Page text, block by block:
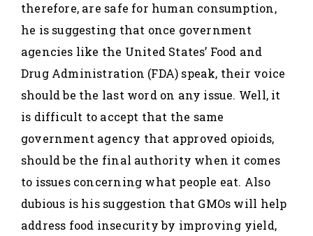
therefore, are safe for human consumption,
he is suggesting that once government
agencies like the United States’ Food and
Drug Administration (FDA) speak, their voice
should be the last word on any issue. Well, it
is difficult to accept that the same
government agency that approved opioids,
should be the final authority when it comes
to issues concerning what people eat. Also
dubious is his suggestion that GMOs will help
address food insecurity by improving yield,